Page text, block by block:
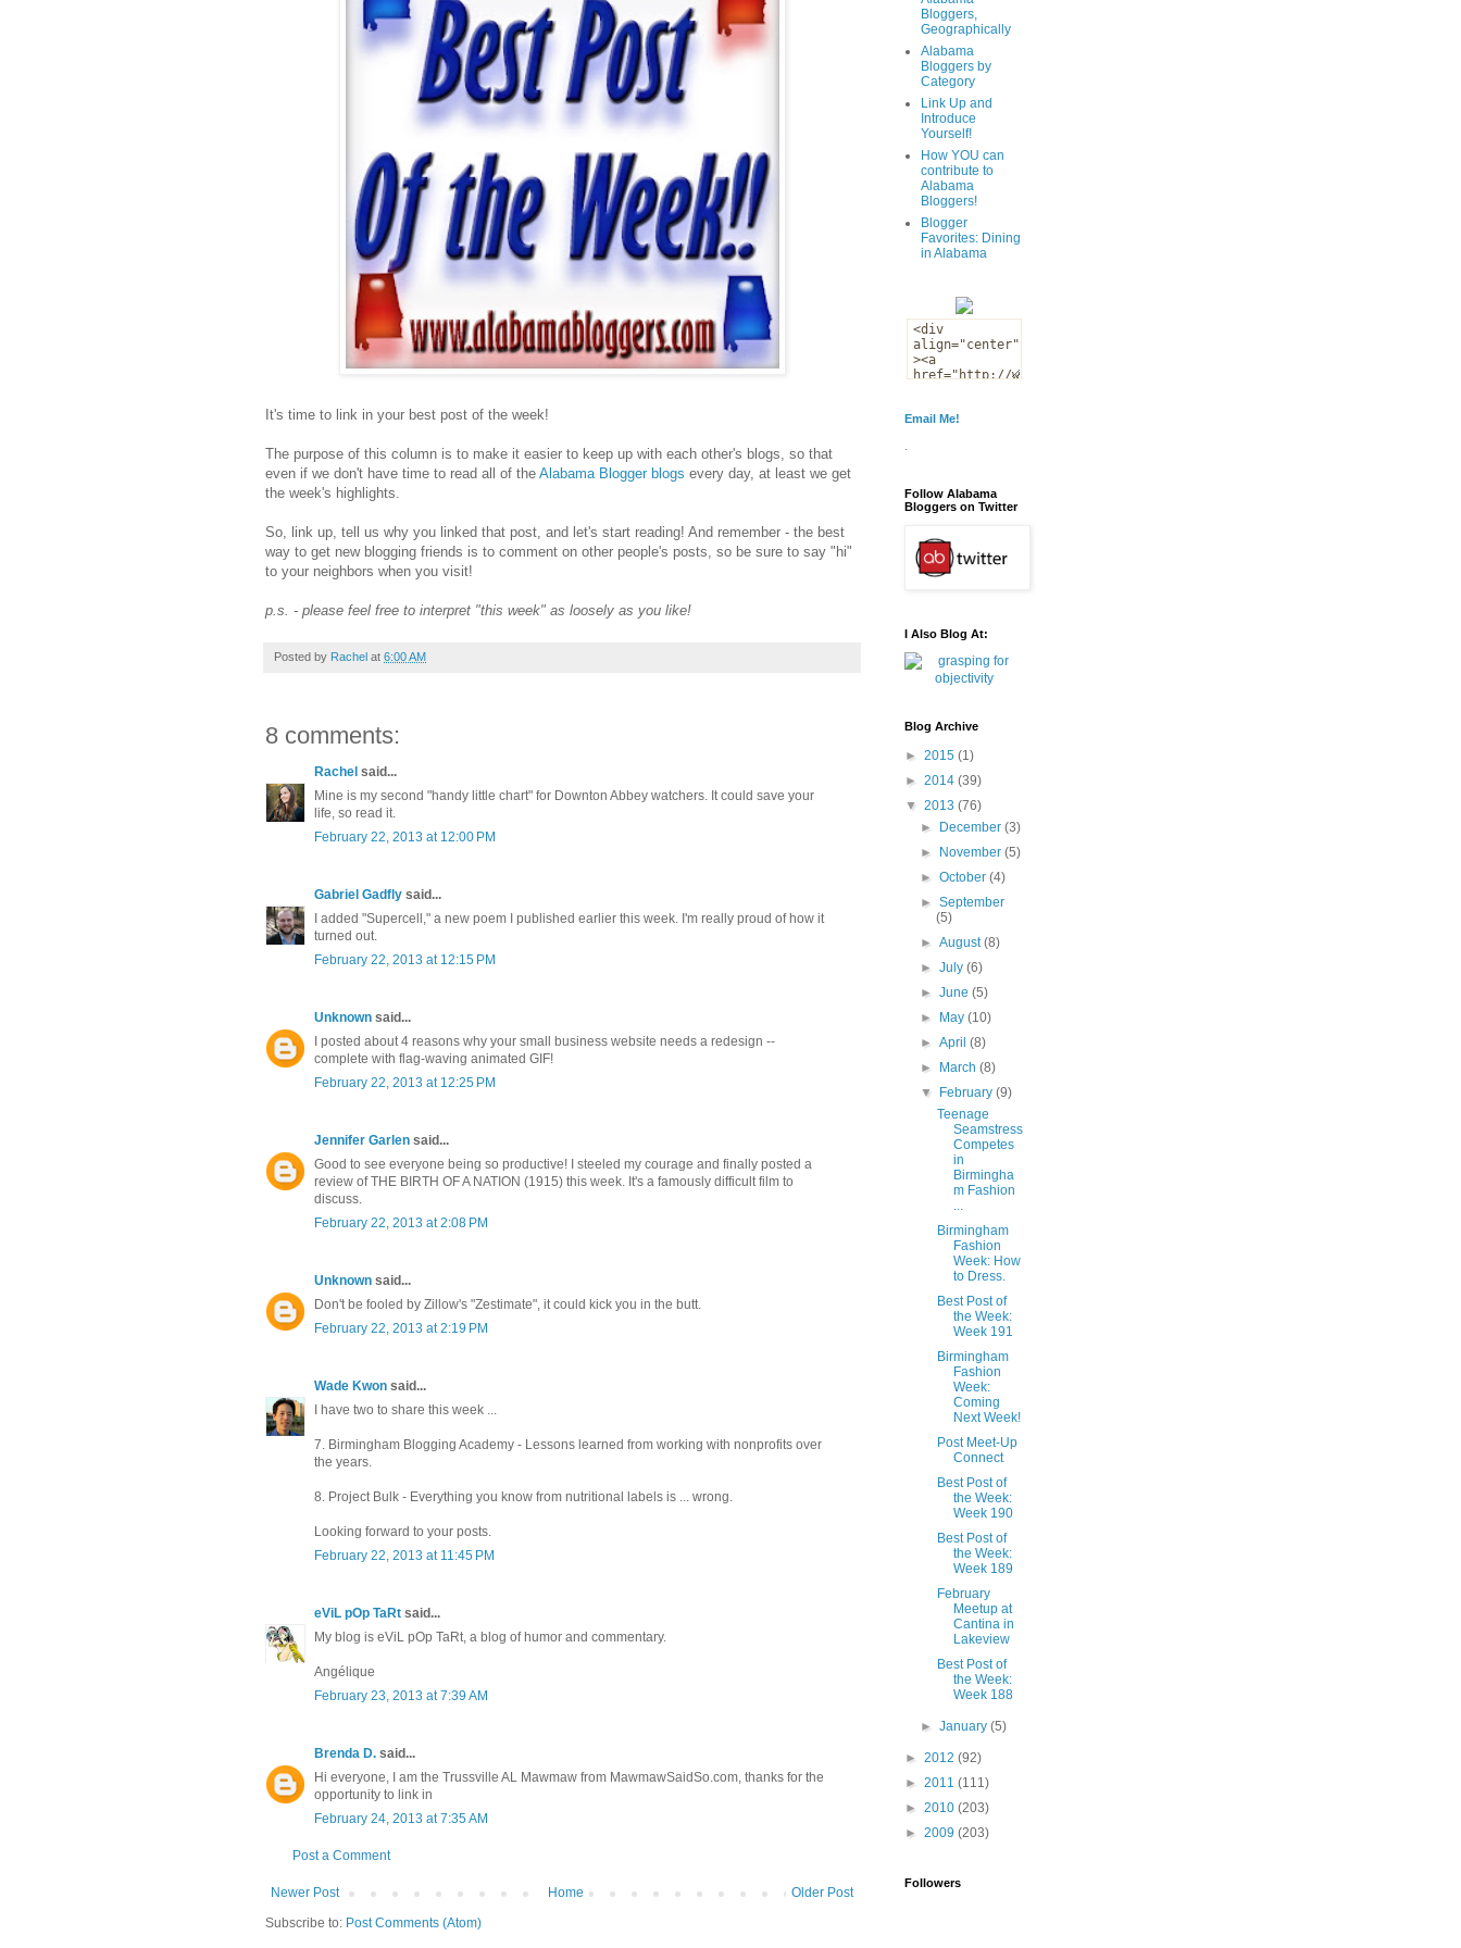
It's time to link in your best post of the week!
The purpose of this column is to make it easier to keep up with each other's blogs, so that
even if we don't have time to read all of the Alabama Blogger blogs every day, at least we get
the week's highlights.
So, link up, tell us why you linked that post, and let's start reading! And remember - the best
way to get new blogging friends is to comment on other people's posts, so be sure to say "hi"
to your neighbors when you visit!
p.s. - please feel free to interpret "this week" as loosely as you like!
Posted by Rachel at 6:00 AM
8 comments:
Rachel said...
Mine is my second "handy little chart" for Downton Abbey watchers. It could save your
life, so read it.
February 22, 2013 at 12:00 PM
Gabriel Gadfly said...
I added "Supercell," a new poem I published earlier this week. I'm really proud of how it
turned out.
February 22, 2013 at 12:15 PM
Unknown said...
I posted about 4 reasons why your small business website needs a redesign --
complete with flag-waving animated GIF!
February 22, 2013 at 12:25 PM
Jennifer Garlen said...
Good to see everyone being so productive! I steeled my courage and finally posted a
review of THE BIRTH OF A NATION (1915) this week. It's a famously difficult film to
discuss.
February 22, 2013 at 2:08 PM
Unknown said...
Don't be fooled by Zillow's "Zestimate", it could kick you in the butt.
February 22, 2013 at 2:19 PM
Wade Kwon said...
I have two to share this week ...
7. Birmingham Blogging Academy - Lessons learned from working with nonprofits over
the years.
8. Project Bulk - Everything you know from nutritional labels is ... wrong.
Looking forward to your posts.
February 22, 2013 at 11:45 PM
eViL pOp TaRt said...
My blog is eViL pOp TaRt, a blog of humor and commentary.
Angélique
February 23, 2013 at 7:39 AM
Brenda D. said...
Hi everyone, I am the Trussville AL Mawmaw from MawmawSaidSo.com, thanks for the
opportunity to link in
February 24, 2013 at 7:35 AM
Post a Comment
Newer Post Older Post
Home
Subscribe to: Post Comments (Atom)
Bloggers,
Geographically
Alabama
Bloggers by
Category
Link Up and
Introduce
Yourself!
How YOU can
contribute to
Alabama
Bloggers!
Blogger
Favorites: Dining
in Alabama
Email Me!
.
Follow Alabama
Bloggers on Twitter
I Also Blog At:
Blog Archive
► 2015 (1)
► 2014 (39)
▼ 2013 (76)
►
December(3)
►
November(5)
►October(4)
►September
(5)
►August(8)
►July(6)
►June(5)
►
May(10)
►April(8)
►
March(8)
▼
February(9)
Teenage
Seamstress
Competes
in
Birmingha
m Fashion
...
Birmingham
Fashion
Week: How
to Dress.
Best Post of
the Week:
Week 191
Birmingham
Fashion
Week:
Coming
Next Week!
Post Meet-Up
Connect
Best Post of
the Week:
Week 190
Best Post of
the Week:
Week 189
February
Meetup at
Cantina in
Lakeview
Best Post of
the Week:
Week 188
►January(5)
► 2012 (92)
► 2011 (111)
► 2010 (203)
► 2009 (203)
Followers